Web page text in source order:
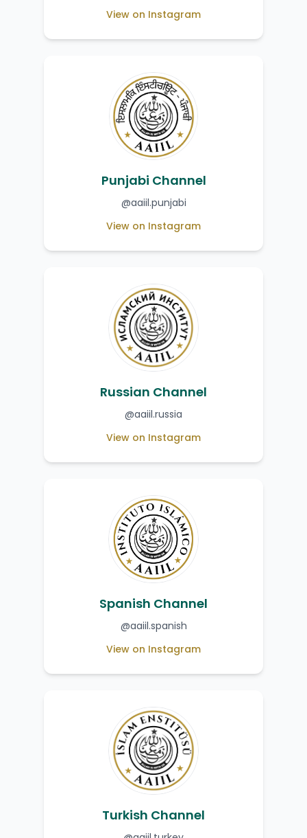
View on Instagram
Punjabi Channel
@aaiil.punjabi
View on Instagram
Russian Channel
@aaiil.russia
View on Instagram
Spanish Channel
@aaiil.spanish
View on Instagram
Turkish Channel